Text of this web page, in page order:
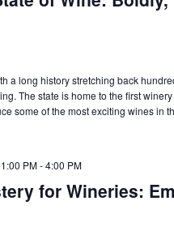
Seminars
a long history stretching back
The state is home to the first
some of the most exciting wines in
for Wineries:
PM-4:00 PM